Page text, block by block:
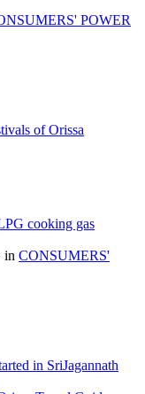
POWER
of Orissa
cooking gas
in CONSUMERS'
in SriJagannath